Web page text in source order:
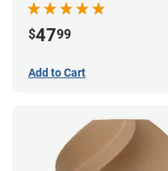
$4799
Add to Cart